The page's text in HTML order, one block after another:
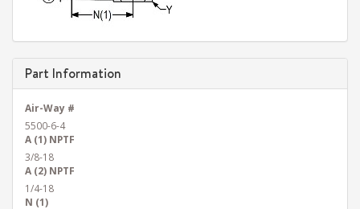
Part Information
Air-Way #
5500-6-4
A (1) NPTF
3/8-18
A (2) NPTF
1/4-18
N (1)